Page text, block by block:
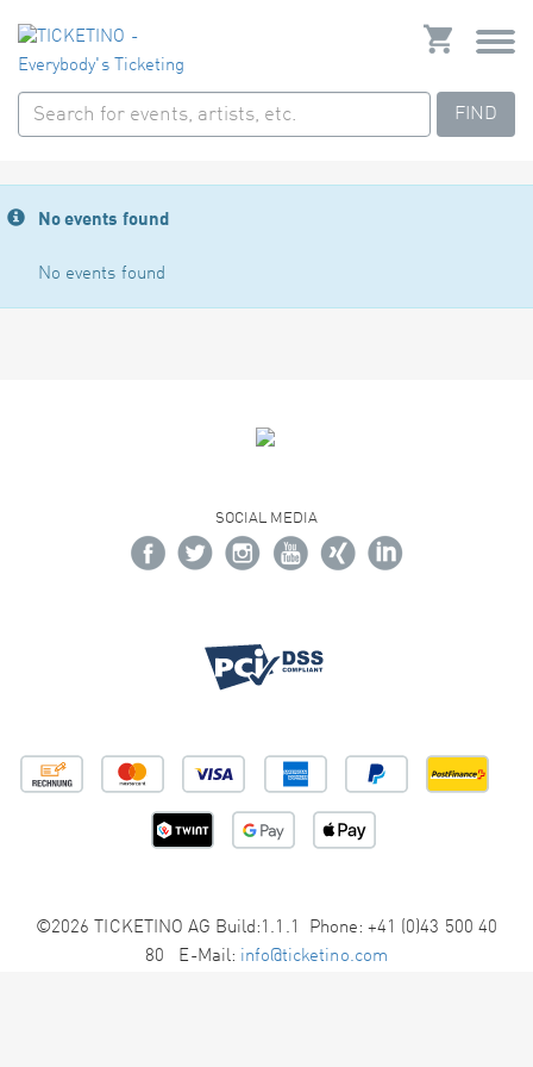
FIND
No events found
No events found
SOCIAL MEDIA
©2026 TICKETINO AG Build:1.1.1 Phone: +41 (0)43 500 40
80 E-Mail: info@ticketino.com